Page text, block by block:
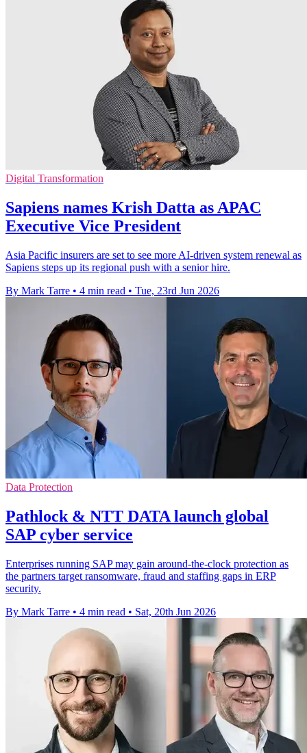
Digital Transformation
Sapiens names Krish Datta as APAC
Executive Vice President
Asia Pacific insurers are set to see more AI-driven system renewal as
Sapiens steps up its regional push with a senior hire.
By Mark Tarre • 4 min read • Tue, 23rd Jun 2026
Data Protection
Pathlock & NTT DATA launch global
SAP cyber service
Enterprises running SAP may gain around-the-clock protection as
the partners target ransomware, fraud and staffing gaps in ERP
security.
By Mark Tarre • 4 min read • Sat, 20th Jun 2026